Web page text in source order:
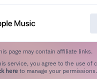
page may contain affiliate links.
hereto manage your permissions.